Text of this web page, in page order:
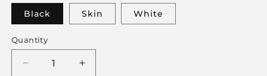
Black Skin White
Quantity
Decrease
Increase